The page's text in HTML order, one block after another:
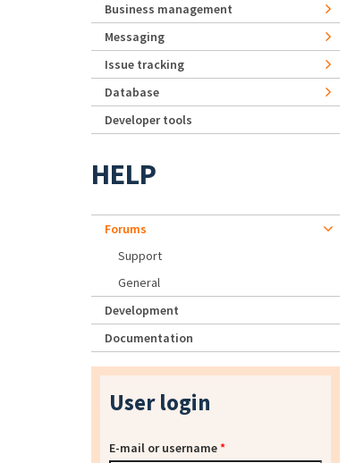
Business management
Messaging
Issue tracking
Database
Developer tools
HELP
Forums
Support
General
Development
Documentation
User login
E-mail or username*